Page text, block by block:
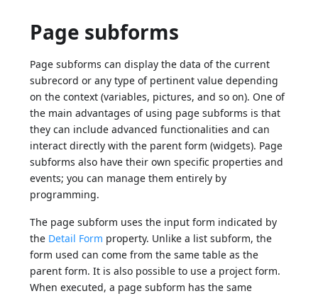
Page subforms
Page subforms can display the data of the current
subrecord or any type of pertinent value depending
on the context (variables, pictures, and so on). One of
the main advantages of using page subforms is that
they can include advanced functionalities and can
interact directly with the parent form (widgets). Page
subforms also have their own specific properties and
events; you can manage them entirely by
programming.
The page subform uses the input form indicated by
the Detail Form property. Unlike a list subform, the
form used can come from the same table as the
parent form. It is also possible to use a project form.
When executed, a page subform has the same